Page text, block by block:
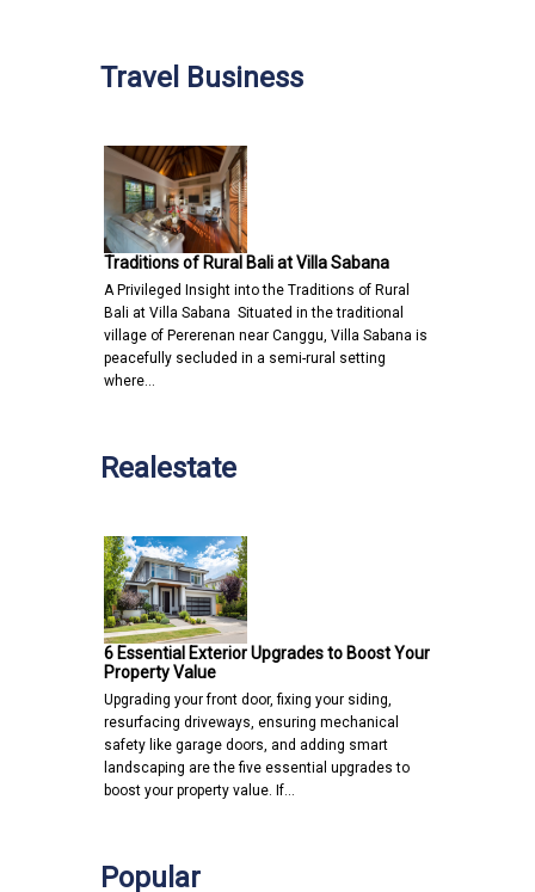
Travel Business
Traditions of Rural Bali at Villa Sabana
A Privileged Insight into the Traditions of Rural
Bali at Villa Sabana Situated in the traditional
village of Pererenan near Canggu, Villa Sabana is
peacefully secluded in a semi-rural setting
where…
Realestate
6 Essential Exterior Upgrades to Boost Your
Property Value
Upgrading your front door, fixing your siding,
resurfacing driveways, ensuring mechanical
safety like garage doors, and adding smart
landscaping are the five essential upgrades to
boost your property value. If…
Popular